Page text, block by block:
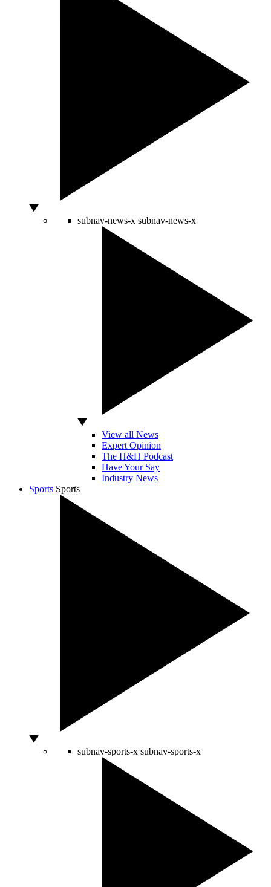
subnav-news-x subnav-news-x
View all News
Expert Opinion
The H&H Podcast
Have Your Say
Industry News
Sports Sports
subnav-sports-x subnav-sports-x